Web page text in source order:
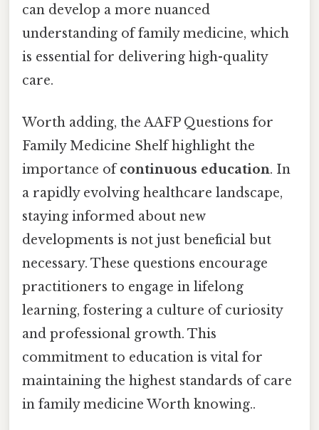
can develop a more nuanced
understanding of family medicine, which
is essential for delivering high-quality
care.
Worth adding, the AAFP Questions for
Family Medicine Shelf highlight the
importance ofcontinuous education. In
a rapidly evolving healthcare landscape,
staying informed about new
developments is not just beneficial but
necessary. These questions encourage
practitioners to engage in lifelong
learning, fostering a culture of curiosity
and professional growth. This
commitment to education is vital for
maintaining the highest standards of care
in family medicine Worth knowing..